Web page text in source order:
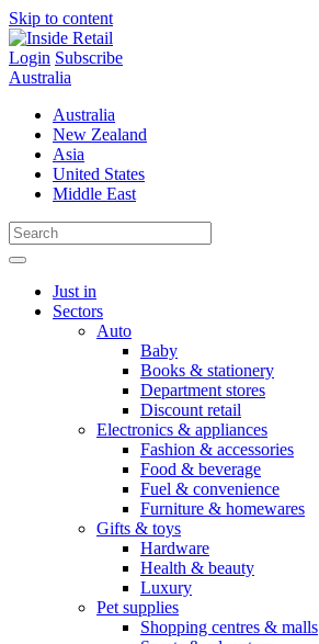
Skip to content
Login Subscribe
Australia
Australia
New Zealand
Asia
United States
Middle East
Just in
Sectors
Auto
Baby
Books & stationery
Department stores
Discount retail
Electronics & appliances
Fashion & accessories
Food & beverage
Fuel & convenience
Furniture & homewares
Gifts & toys
Hardware
Health & beauty
Luxury
Pet supplies
Shopping centres & malls